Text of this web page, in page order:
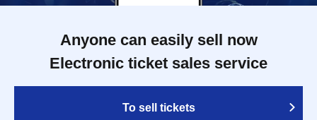
Anyone can easily sell now
Electronic ticket sales service
To sell tickets